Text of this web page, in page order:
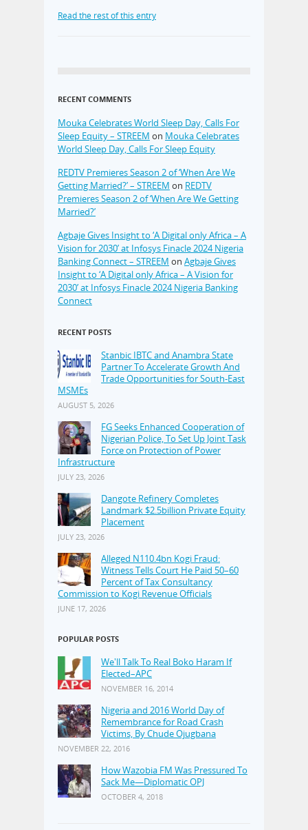
Read the rest of this entry
RECENT COMMENTS
Mouka Celebrates World Sleep Day, Calls For
Sleep Equity – STREEM on Mouka Celebrates
World Sleep Day, Calls For Sleep Equity
REDTV Premieres Season 2 of ‘When Are We
Getting Married?’ – STREEM on REDTV
Premieres Season 2 of ‘When Are We Getting
Married?’
Agbaje Gives Insight to ‘A Digital only Africa – A
Vision for 2030’ at Infosys Finacle 2024 Nigeria
Banking Connect – STREEM on Agbaje Gives
Insight to ‘A Digital only Africa – A Vision for
2030’ at Infosys Finacle 2024 Nigeria Banking
Connect
RECENT POSTS
Stanbic IBTC and Anambra State
Partner To Accelerate Growth And
Trade Opportunities for South-East
MSMEs
AUGUST 5, 2026
FG Seeks Enhanced Cooperation of
Nigerian Police, To Set Up Joint Task
Force on Protection of Power
Infrastructure
JULY 23, 2026
Dangote Refinery Completes
Landmark $2.5billion Private Equity
Placement
JULY 23, 2026
Alleged N110.4bn Kogi Fraud:
Witness Tells Court He Paid 50–60
Percent of Tax Consultancy
Commission to Kogi Revenue Officials
JUNE 17, 2026
POPULAR POSTS
We'll Talk To Real Boko Haram If
Elected–APC
NOVEMBER 16, 2014
Nigeria and 2016 World Day of
Remembrance for Road Crash
Victims, By Chude Ojugbana
NOVEMBER 22, 2016
How Wazobia FM Was Pressured To
Sack Me—Diplomatic OPJ
OCTOBER 4, 2018